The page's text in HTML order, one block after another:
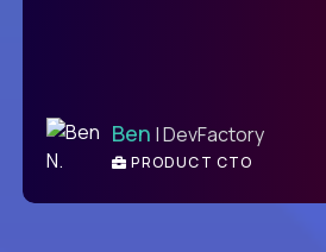
Ben | DevFactory
PRODUCT CTO